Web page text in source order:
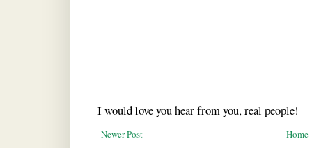
I would love you hear from you, real people!
Newer Post Home